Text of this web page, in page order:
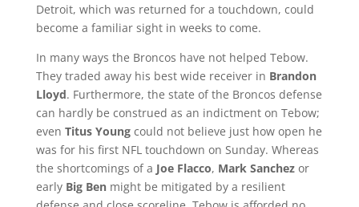
Detroit, which was returned for a touchdown, could
become a familiar sight in weeks to come.
In many ways the Broncos have not helped Tebow.
They traded away his best wide receiver in Brandon
Lloyd. Furthermore, the state of the Broncos defense
can hardly be construed as an indictment on Tebow;
even Titus Youngcould not believe just how open he
was for his first NFL touchdown on Sunday. Whereas
the shortcomings of a Joe Flacco, Mark Sanchezor
early Big Benmight be mitigated by a resilient